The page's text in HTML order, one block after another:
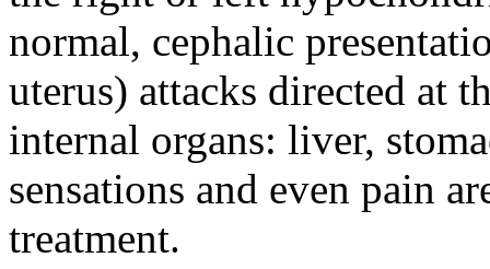
normal, cephalic
uterus) attacks directed at
internal organs: liver,
sensations and even pain
treatment.